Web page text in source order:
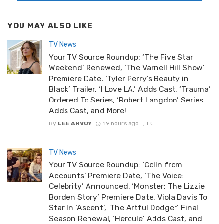
YOU MAY ALSO LIKE
TV News
Your TV Source Roundup: ‘The Five Star
Weekend’ Renewed, ‘The Varnell Hill Show’
Premiere Date, ‘Tyler Perry’s Beauty in
Black’ Trailer, ‘I Love LA.’ Adds Cast, ‘Trauma’
Ordered To Series, ‘Robert Langdon’ Series
Adds Cast, and More!
By LEE ARVOY 19 hours ago 0
TV News
Your TV Source Roundup: ‘Colin from
Accounts’ Premiere Date, ‘The Voice:
Celebrity’ Announced, ‘Monster: The Lizzie
Borden Story’ Premiere Date, Viola Davis To
Star In ‘Ascent’, ‘The Artful Dodger’ Final
Season Renewal, ‘Hercule’ Adds Cast, and